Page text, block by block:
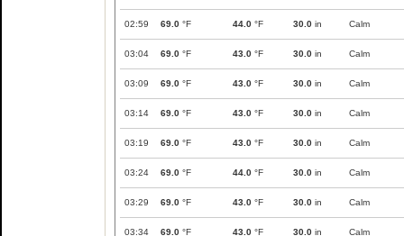
02:59 69.0 °F 44.0 °F 30.0 in Calm
03:04 69.0 °F 43.0 °F 30.0 in Calm
03:09 69.0 °F 43.0 °F 30.0 in Calm
03:14 69.0 °F 43.0 °F 30.0 in Calm
03:19 69.0 °F 43.0 °F 30.0 in Calm
03:24 69.0 °F 44.0 °F 30.0 in Calm
03:29 69.0 °F 43.0 °F 30.0 in Calm
03:34 69.0 °F 43.0 °F 30.0 in Calm